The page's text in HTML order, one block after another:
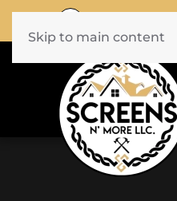
Skip to main content